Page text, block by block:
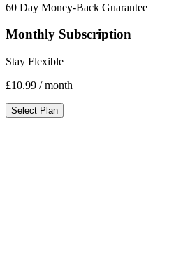
60 Day Money-Back Guarantee
Monthly Subscription
Stay Flexible
£10.99 / month
Select Plan